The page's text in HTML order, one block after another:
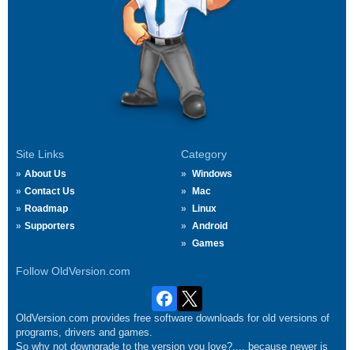
Site Links
About Us
Contact Us
Roadmap
Supporters
Category
Windows
Mac
Linux
Android
Games
Follow OldVersion.com
OldVersion.com provides free software downloads for old versions of
programs, drivers and games.
So why not downgrade to the version you love?.... because newer is